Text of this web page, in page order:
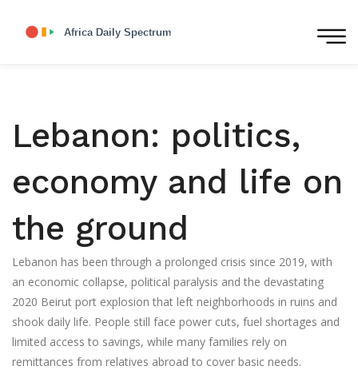
Lebanon: politics,
economy and life on
the ground
Lebanon has been through a prolonged crisis since 2019, with
an economic collapse, political paralysis and the devastating
2020 Beirut port explosion that left neighborhoods in ruins and
shook daily life. People still face power cuts, fuel shortages and
limited access to savings, while many families rely on
remittances from relatives abroad to cover basic needs.